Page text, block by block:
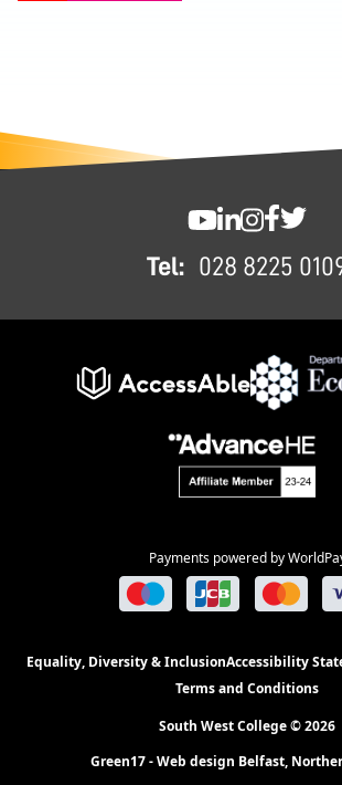
Tel: 028 8225
Payments powered by
Equality, Diversity & InclusionAccessibility
Terms and Conditions
South West College © 2026
Green17 - Web design Belfast,